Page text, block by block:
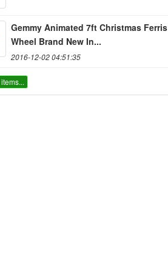
Gemmy Animated 7ft Christmas Ferris
Wheel Brand New In...
2016-12-02 04:51:35